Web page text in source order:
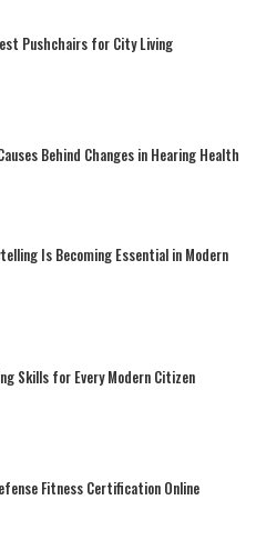
Pushchairs for City Living
Behind Changes in Hearing Health
Is Becoming Essential in Modern
Skills for Every Modern Citizen
Fitness Certification Online